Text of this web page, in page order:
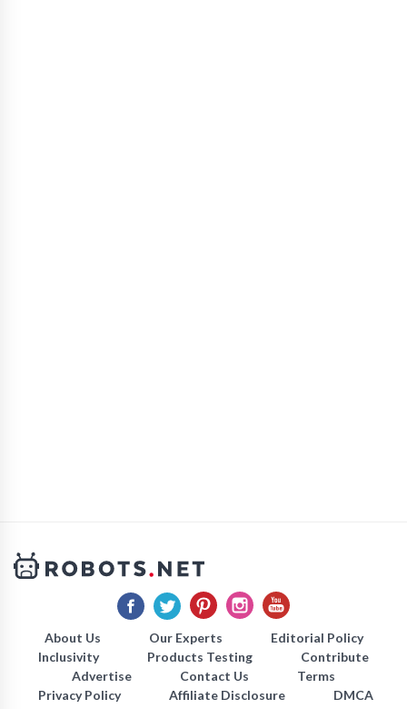
About Us Our Experts
Editorial Policy
Inclusivity
Products Testing
Contribute
Advertise
Contact Us
Terms
Privacy Policy
Affiliate Disclosure DMCA